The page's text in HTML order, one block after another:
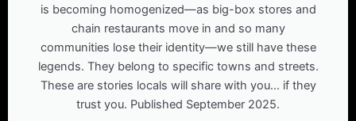
is becoming homogenized—as big-box stores and
chain restaurants move in and so many
communities lose their identity—we still have these
legends. They belong to specific towns and streets.
These are stories locals will share with you... if they
trust you. Published September 2025.